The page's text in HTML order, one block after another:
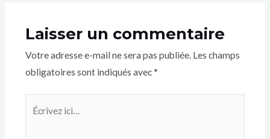
Laisser un commentaire
Votre adresse e-mail ne sera pas publiée. Les champs
obligatoires sont indiqués avec *